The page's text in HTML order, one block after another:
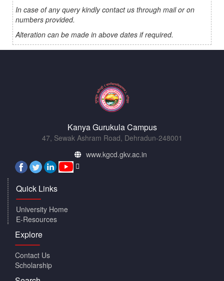
In case of any query kindly contact us through mail or on
numbers provided.
Alteration can be made in above dates if required.
Kanya Gurukula Campus
47, Sewak Ashram Road, Dehradun-248001
www.kgcd.gkv.ac.in
Quick Links
University Home
E-Resources
Explore
Contact Us
Scholarship